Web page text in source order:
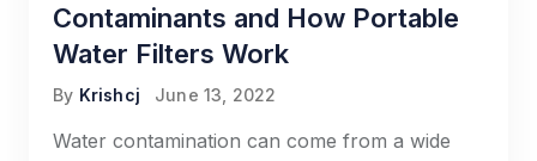
Contaminants and How Portable
Water Filters Work
By Krishcj June 13, 2022
Water contamination can come from a wide